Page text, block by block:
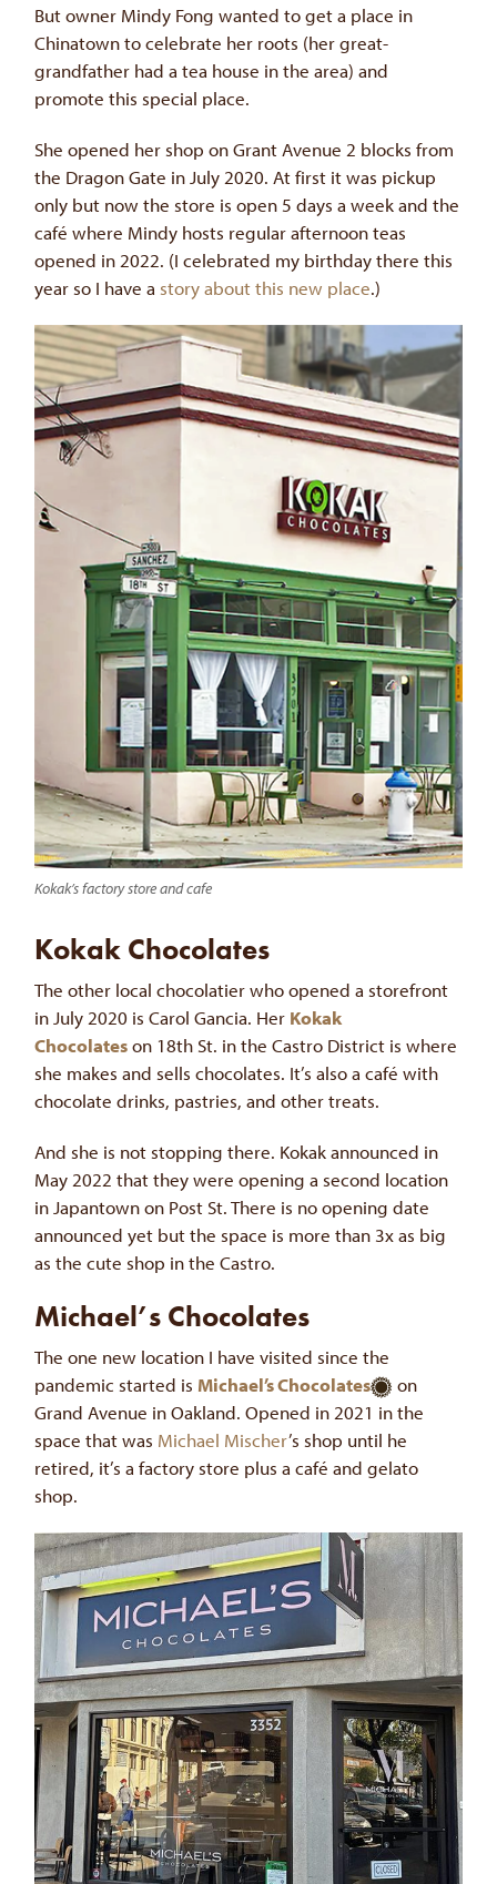
But owner Mindy Fong wanted to get a place in
Chinatown to celebrate her roots (her great-
grandfather had a tea house in the area) and
promote this special place.
She opened her shop on Grant Avenue 2 blocks from
the Dragon Gate in July 2020. At first it was pickup
only but now the store is open 5 days a week and the
café where Mindy hosts regular afternoon teas
opened in 2022. (I celebrated my birthday there this
year so I have a story about this new place.)
Kokak’s factory store and cafe
Kokak Chocolates
The other local chocolatier who opened a storefront
in July 2020 is Carol Gancia. Her Kokak
Chocolateson 18th St. in the Castro District is where
she makes and sells chocolates. It’s also a café with
chocolate drinks, pastries, and other treats.
And she is not stopping there. Kokak announced in
May 2022 that they were opening a second location
in Japantown on Post St. There is no opening date
announced yet but the space is more than 3x as big
as the cute shop in the Castro.
Michael’s Chocolates
The one new location I have visited since the
pandemic started is Michael’s Chocolates
on
Grand Avenue in Oakland. Opened in 2021 in the
space that was Michael Mischer’s shop until he
retired, it’s a factory store plus a café and gelato
shop.